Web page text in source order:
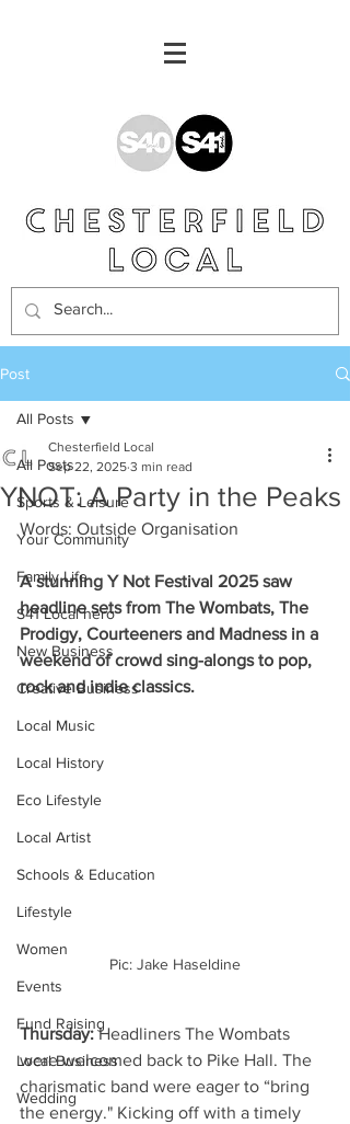
Post
All Posts
Sports & Leisure
Your Community
Family Life
S41 Local hero
New Business
Creative Business
Local Music
Local History
Eco Lifestyle
Local Artist
Schools & Education
Lifestyle
Women
Events
Fund Raising
Local Business
Wedding
All Posts
YNOT: A Party in the Peaks
Chesterfield Local
Sep 22, 2025 3 min read
Words: Outside Organisation
A stunning Y Not Festival 2025 saw
headline sets from The Wombats, The
Prodigy, Courteeners and Madness in a
weekend of crowd sing-alongs to pop,
rock and indie classics.
Pic: Jake Haseldine
Thursday: Headliners The Wombats
were welcomed back to Pike Hall. The
charismatic band were eager to “bring
the energy." Kicking off with a timely